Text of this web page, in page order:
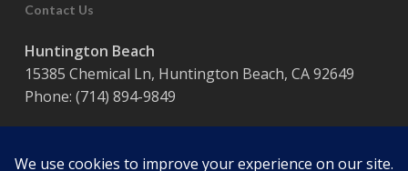
Contact Us
Huntington Beach
15385 Chemical Ln, Huntington Beach, CA 92649
Phone: (714) 894-9849
Monday – Friday / 8:00 am – 5:00 pm